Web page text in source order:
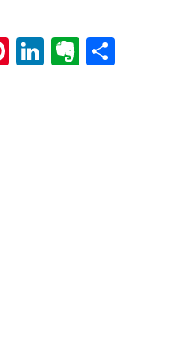
Pinterest
LinkedIn